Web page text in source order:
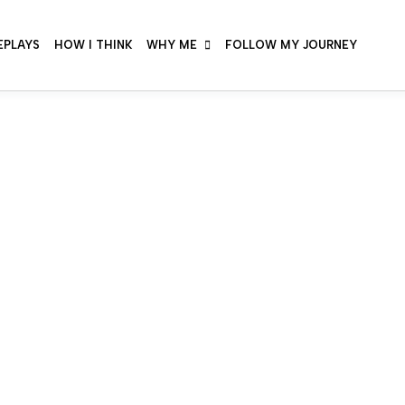
HOW I THINK WHY ME FOLLOW MY JOURNEY